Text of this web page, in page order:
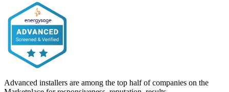
Advanced installers are among the top half of companies on the